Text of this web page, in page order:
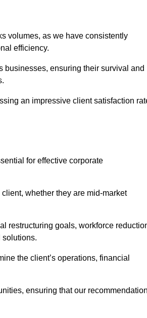
volumes, as we have consistently
efficiency.
businesses, ensuring their survival and
an impressive client satisfaction
for effective corporate
whether they are mid-market
restructuring goals, workforce
solutions.
the client’s operations, financial
ensuring that our